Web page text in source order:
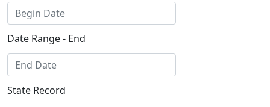
Date Range - End
State Record